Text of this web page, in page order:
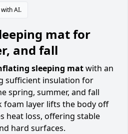
AI.
mat for
and fall
sleeping matwith an
sufficient insulation for
spring, summer, and fall
foam layer lifts the body off
heat loss, offering stable
hard surfaces.